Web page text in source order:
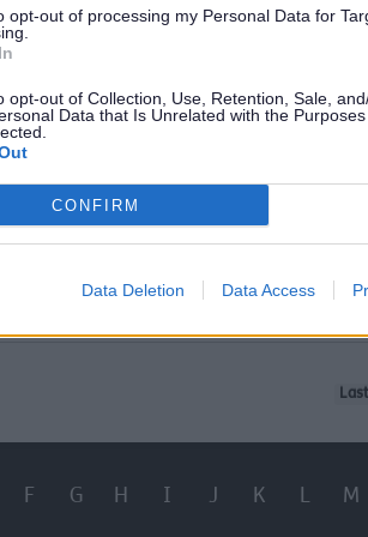
opt-out of processing my Personal Data for
opt-out of Collection, Use, Retention, Sale,
Data that Is Unrelated with the
CONFIRM
Data Deletion Data Access
Credit
Benefit
Costs
Healthy Start Food and Vitamins
F G H I J K L M